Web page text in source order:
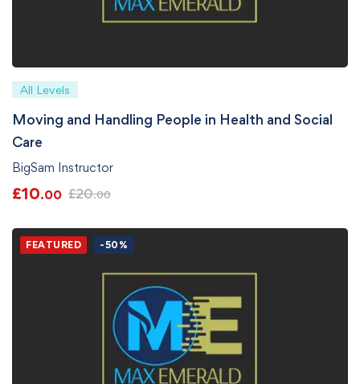
All Levels
Moving and Handling People in Health and Social
Care
BigSam Instructor
£10.00 £20.00
FEATURED -50%